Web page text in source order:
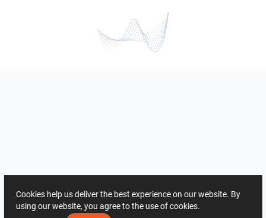
Cookies help us deliver the best experience on our website. By
using our website, you agree to the use of cookies.